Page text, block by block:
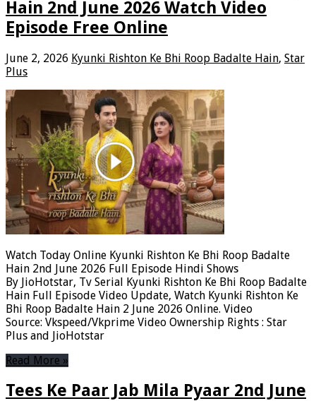
Hain 2nd June 2026 Watch Video
Episode Free Online
June 2, 2026 Kyunki Rishton Ke Bhi Roop Badalte Hain, Star
Plus
Watch Today Online Kyunki Rishton Ke Bhi Roop Badalte
Hain 2nd June 2026 Full Episode Hindi Shows
By JioHotstar, Tv Serial Kyunki Rishton Ke Bhi Roop Badalte
Hain Full Episode Video Update, Watch Kyunki Rishton Ke
Bhi Roop Badalte Hain 2 June 2026 Online. Video
Source: Vkspeed/Vkprime Video Ownership Rights : Star
Plus and JioHotstar
Read More »
Tees Ke Paar Jab Mila Pyaar 2nd June